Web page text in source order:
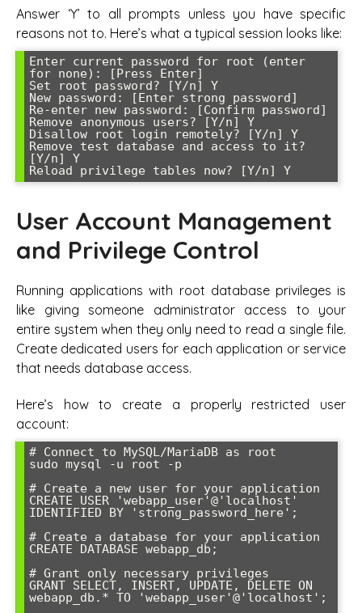
Answer ‘Y’ to all prompts unless you have specific
reasons not to. Here’s what a typical session looks like:
Enter current password for root (enter
for none): [Press Enter]
Set root password? [Y/n] Y
New password: [Enter strong password]
Re-enter new password: [Confirm password]
Remove anonymous users? [Y/n] Y
Disallow root login remotely? [Y/n] Y
Remove test database and access to it?
[Y/n] Y
Reload privilege tables now? [Y/n] Y
User Account Management
and Privilege Control
Running applications with root database privileges is
like giving someone administrator access to your
entire system when they only need to read a single file.
Create dedicated users for each application or service
that needs database access.
Here’s how to create a properly restricted user
account:
# Connect to MySQL/MariaDB as root
sudo mysql -u root -p
# Create a new user for your application
CREATE USER 'webapp_user'@'localhost'
IDENTIFIED BY 'strong_password_here';
# Create a database for your application
CREATE DATABASE webapp_db;
# Grant only necessary privileges
GRANT SELECT, INSERT, UPDATE, DELETE ON
webapp_db.* TO 'webapp_user'@'localhost';